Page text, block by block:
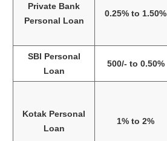
Private Bank
Personal Loan
0.25% to 1.50%
SBI Personal
Loan
500/- to 0.50%
Kotak Personal
Loan
1% to 2%